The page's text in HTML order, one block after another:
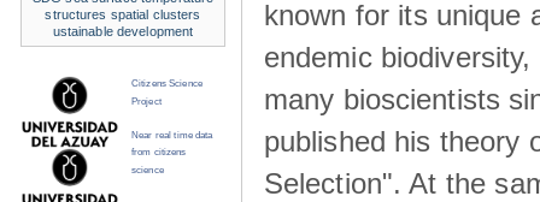
known for its unique
endemic
many bioscientists
published his theory
Selection". At the
structures spatial clusters
ustainable development
Citizens Science
Project
Near real time data
from citizens
science